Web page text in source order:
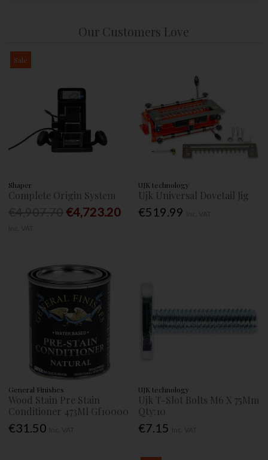
Our Customers Love
Sale
Shaper
Complete Origin System
€4,723.20
UJK technology
Ujk Universal Dovetail Jig
€519.99
General Finishes
Wood Stain Pre Stain
Conditioner 473Ml Gf10000
€31.50
UJK technology
Ujk T-Slot Bolts M6 X 75Mm
Qty:10
€7.15